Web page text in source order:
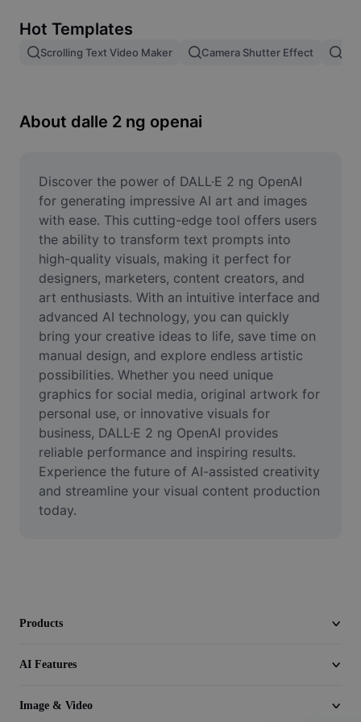
Image merge
Resize Image
Meme Generator
AI Text Remover
AI People Remover
AI Inpainting
Face Cutout
Video
Remove video BG
Enhance quality
Video Editor
Trim Video
Hot Templates
Scrolling Text Video Maker Camera Shutter Effect
About dalle 2 ng openai
Discover the power of DALL·E 2 ng OpenAI
for generating impressive AI art and images
with ease. This cutting-edge tool offers users
the ability to transform text prompts into
high-quality visuals, making it perfect for
designers, marketers, content creators, and
art enthusiasts. With an intuitive interface and
advanced AI technology, you can quickly
bring your creative ideas to life, save time on
manual design, and explore endless artistic
possibilities. Whether you need unique
graphics for social media, original artwork for
personal use, or innovative visuals for
business, DALL·E 2 ng OpenAI provides
reliable performance and inspiring results.
Experience the future of AI-assisted creativity
and streamline your visual content production
today.
Products
AI Features
Image & Video